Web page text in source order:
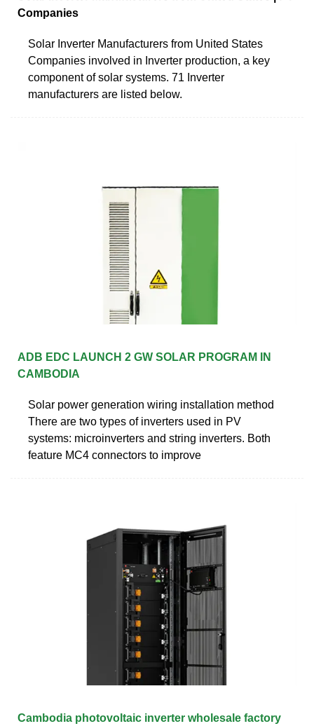
Companies
Solar Inverter Manufacturers from United States
Companies involved in Inverter production, a key
component of solar systems. 71 Inverter
manufacturers are listed below.
ADB EDC LAUNCH 2 GW SOLAR PROGRAM IN
CAMBODIA
Solar power generation wiring installation method
There are two types of inverters used in PV
systems: microinverters and string inverters. Both
feature MC4 connectors to improve
Cambodia photovoltaic inverter wholesale factory